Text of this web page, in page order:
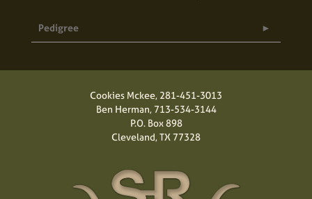
Pedigree
Cookies Mckee, 281-451-3013
Ben Herman,713-534-3144
P.O. Box 898
Cleveland, TX 77328